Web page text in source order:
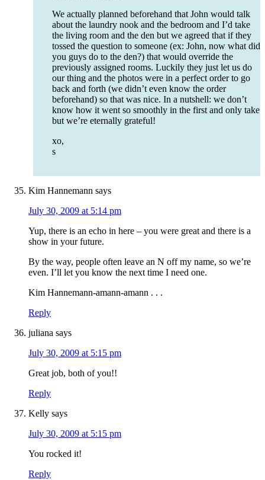
We actually planned beforehand that John would talk
about the laundry nook and the bedroom and I’d take
the living room and the den but we agreed that if they
tossed the question to someone (ex: John, now what did
you guys do to the den?) that would override the
previously assigned rooms. Luckily they just let us do
our thing and the photos were in a perfect order to go
back and forth (we didn’t even know the order
beforehand) so that was nice. In a nutshell: we don’t
know how it went so smoothly in the first and only take
but we’re eternally grateful!
xo,
s
Kim Hannemann says
July 30, 2009 at 5:14 pm
Yup, there is an echo in here – you were great and there is a
show in your future.
By the way, people often leave an N off my name, so we’re
even. I’ll let you know the next time I need one.
Kim Hannemann-amann-amann . . .
Reply
juliana says
July 30, 2009 at 5:15 pm
Great job, both of you!!
Reply
Kelly says
July 30, 2009 at 5:15 pm
You rocked it!
Reply